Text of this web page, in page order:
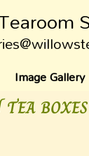
Image Gallery